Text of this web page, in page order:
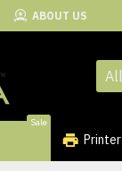
ABOUT US
All
Sale